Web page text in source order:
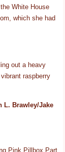
White House
which she had
out a heavy
raspberry
L. Brawley/Jake
Pink Pillbox Part